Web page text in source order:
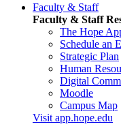
Faculty & Staff
Faculty & Staff
The Hope
Schedule an
Strategic Plan
Human
Digital
Moodle
Campus Map
Visit app.hope.edu